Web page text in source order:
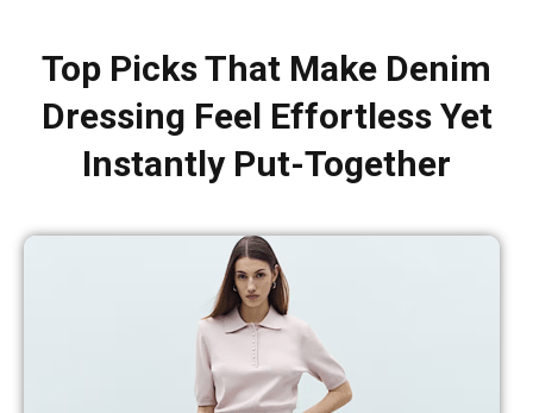
Top Picks That Make Denim
Dressing Feel Effortless Yet
Instantly Put-Together